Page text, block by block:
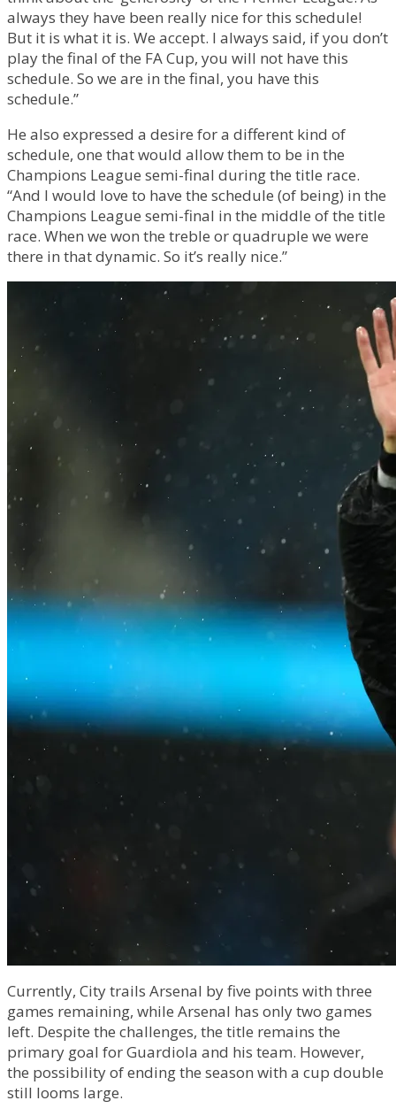
always they have been really nice for this schedule!
But it is what it is. We accept. I always said, if you don’t
play the final of the FA Cup, you will not have this
schedule. So we are in the final, you have this
schedule.”
He also expressed a desire for a different kind of
schedule, one that would allow them to be in the
Champions League semi-final during the title race.
“And I would love to have the schedule (of being) in the
Champions League semi-final in the middle of the title
race. When we won the treble or quadruple we were
there in that dynamic. So it’s really nice.”
Currently, City trails Arsenal by five points with three
games remaining, while Arsenal has only two games
left. Despite the challenges, the title remains the
primary goal for Guardiola and his team. However,
the possibility of ending the season with a cup double
still looms large.